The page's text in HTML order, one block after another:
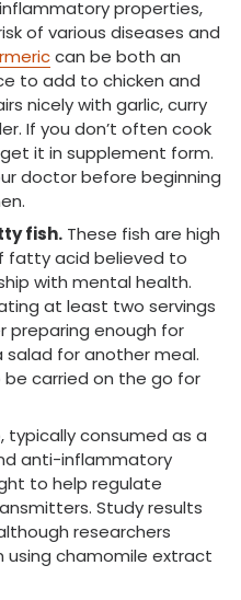
properties,
of various diseases and
can be both an
to add to chicken and
nicely with garlic, curry
If you don’t often cook
it in supplement form.
doctor before beginning
fish. These fish are high
fatty acid believed to
with mental health.
at least two servings
preparing enough for
for another meal.
carried on the go for
typically consumed as a
anti-inflammatory
to help regulate
Study results
researchers
chamomile extract